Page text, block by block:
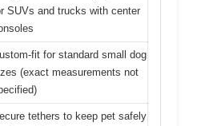
SUVs and trucks with center
fit for standard small dog
(exact measurements not
tethers to keep pet safely